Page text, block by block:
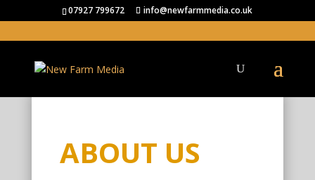
07927 799672 info@newfarmmedia.co.uk
ABOUT US